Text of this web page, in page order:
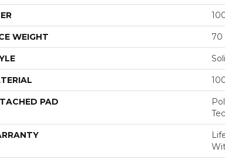
WEIGHT 70
PAD